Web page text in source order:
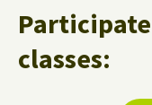
classes: